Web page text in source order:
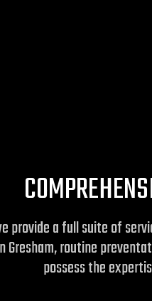
provide a full suite of
routine
possess the